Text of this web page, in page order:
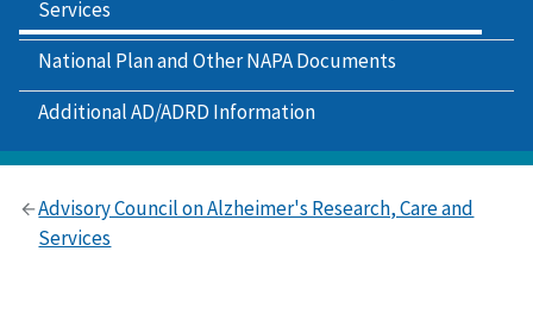
Services
National Plan and Other NAPA Documents
Additional AD/ADRD Information
Advisory Council on Alzheimer's Research, Care and
Services